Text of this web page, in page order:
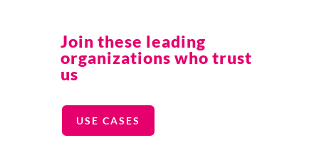
Join these leading
organizations who trust
us
USE CASES